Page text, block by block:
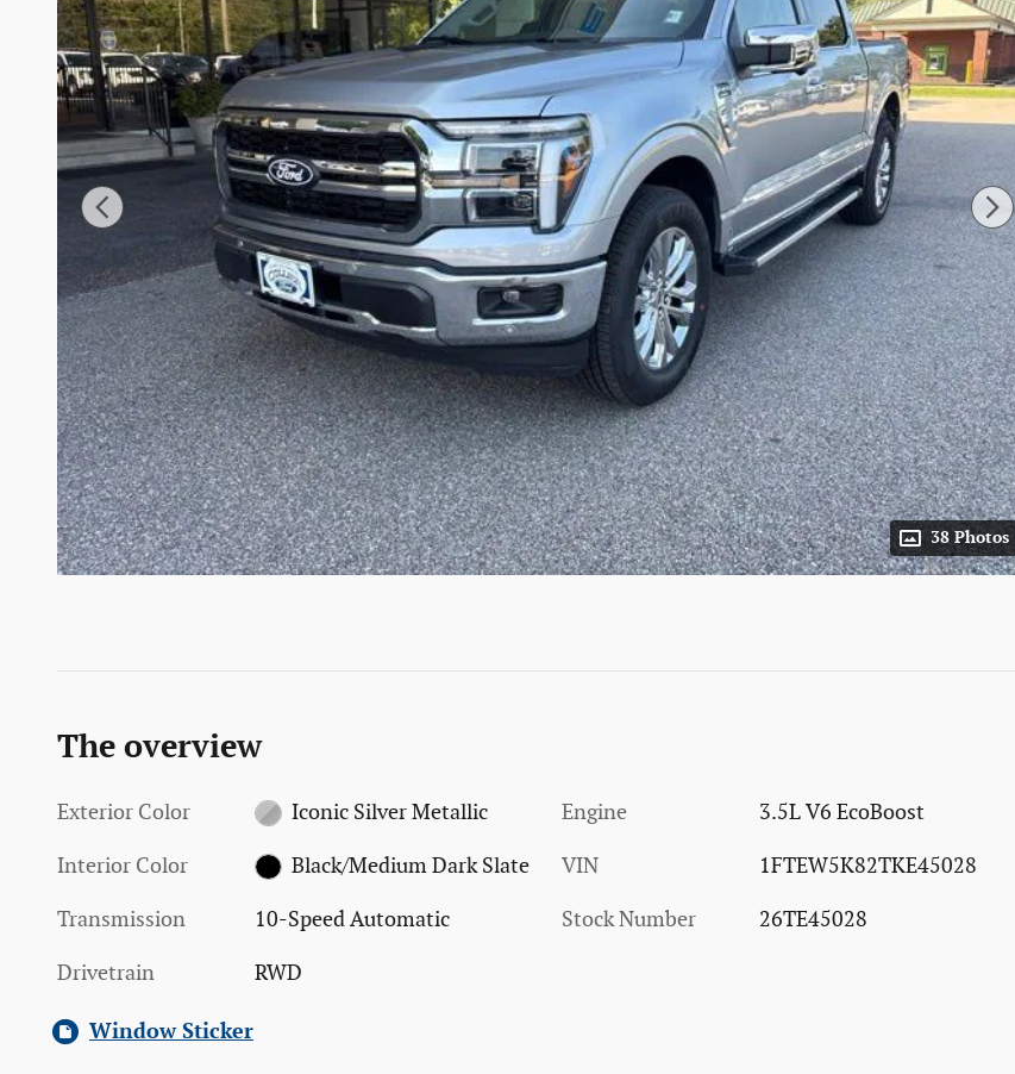
38 Photos
The overview
Exterior Color Iconic Silver Metallic
Interior Color Black/Medium Dark Slate
Transmission 10-Speed Automatic
Drivetrain RWD
Engine 3.5L V6 EcoBoost
VIN 1FTEW5K82TKE45028
Stock Number 26TE45028
Window Sticker